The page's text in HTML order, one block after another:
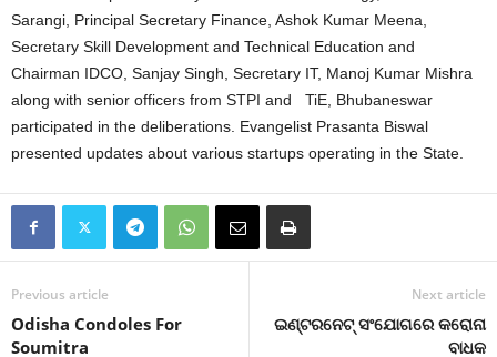
Sarangi, Principal Secretary Finance, Ashok Kumar Meena,
Secretary Skill Development and Technical Education and
Chairman IDCO, Sanjay Singh, Secretary IT, Manoj Kumar Mishra
along with senior officers from STPI and TiE, Bhubaneswar
participated in the deliberations. Evangelist Prasanta Biswal
presented updates about various startups operating in the State.
Previous article
Odisha Condoles For
Soumitra
Next article
ଇଣ୍ଟରନେଟ୍‍ ସଂଯୋଗରେ କରୋନା
ବାଧକ